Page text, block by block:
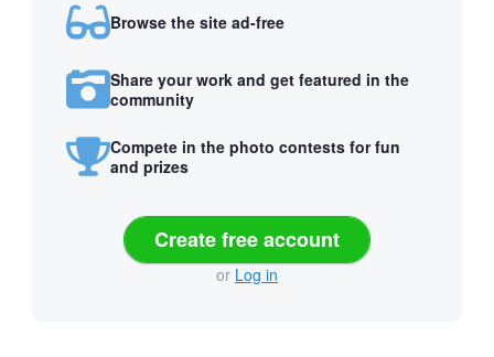
Browse the site ad-free
Share your work and get featured in the
community
Compete in the photo contests for fun
and prizes
Create free account
or Log in